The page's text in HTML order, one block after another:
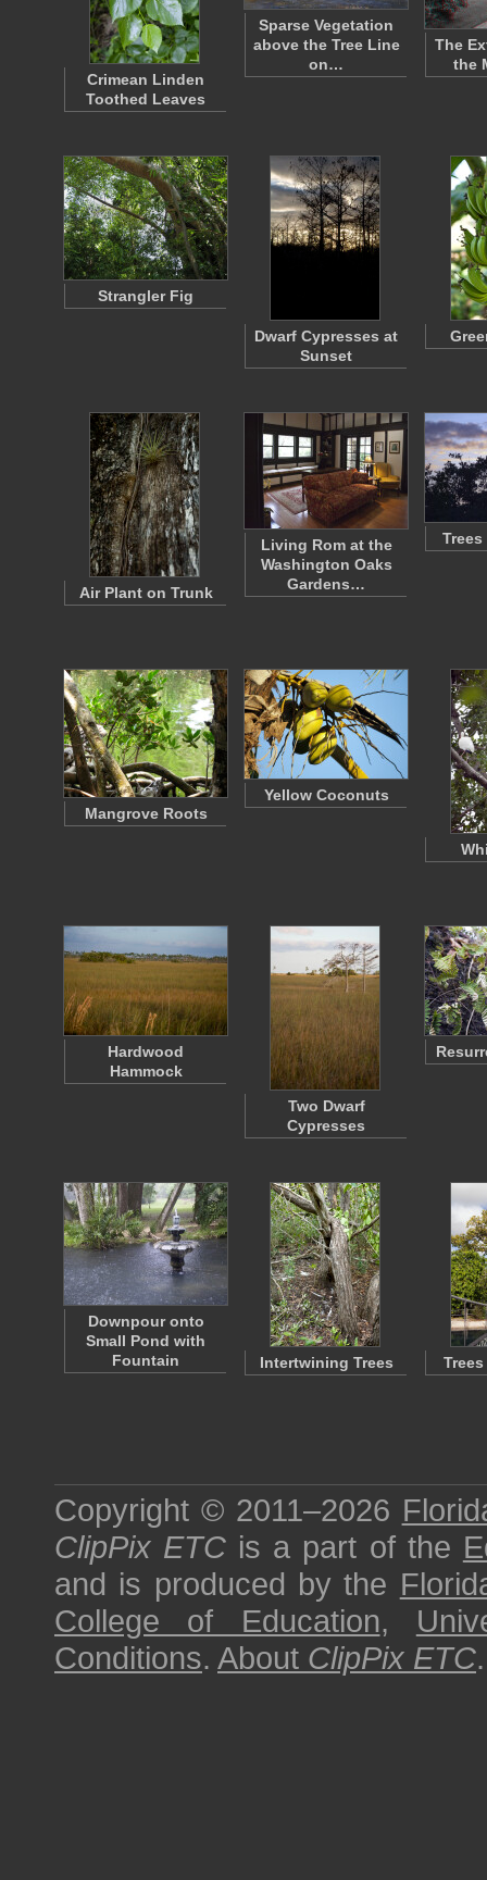
Crimean Linden
Toothed Leaves
Sparse Vegetation
above the Tree Line
on…
The
the
Strangler Fig
Dwarf Cypresses at
Sunset
Air Plant on Trunk
Living Rom at the
Washington Oaks
Gardens…
Mangrove Roots
Yellow Coconuts
Hardwood
Hammock
Two Dwarf
Cypresses
Downpour onto
Small Pond with
Fountain
Intertwining Trees
Copyright © 2011–2026
ClipPix ETC is a part of the
and is produced by the
College of Education,
Conditions. About ClipPix ETC.